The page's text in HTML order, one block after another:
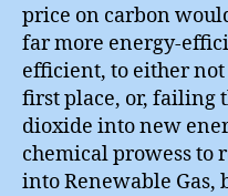
price on carbon
far more energy-
efficient, to either
first place, or, failing
dioxide into new
chemical prowess to
into Renewable Gas,